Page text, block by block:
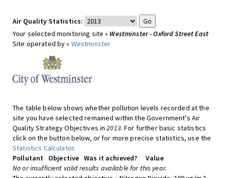
Air Quality Statistics:
Your selected monitoring site » Westminster - Oxford Street East
Site operated by » Westminster
The table below shows whether pollution levels recorded at the
site you have selected remained within the Government's Air
Quality Strategy Objectives in2013. For further basic statistics
click on the button below, or for more precise statistics, use the
Statistics Calculator.
Pollutant
Objective Was it achieved?
Value
No or insufficient valid results available for this year.